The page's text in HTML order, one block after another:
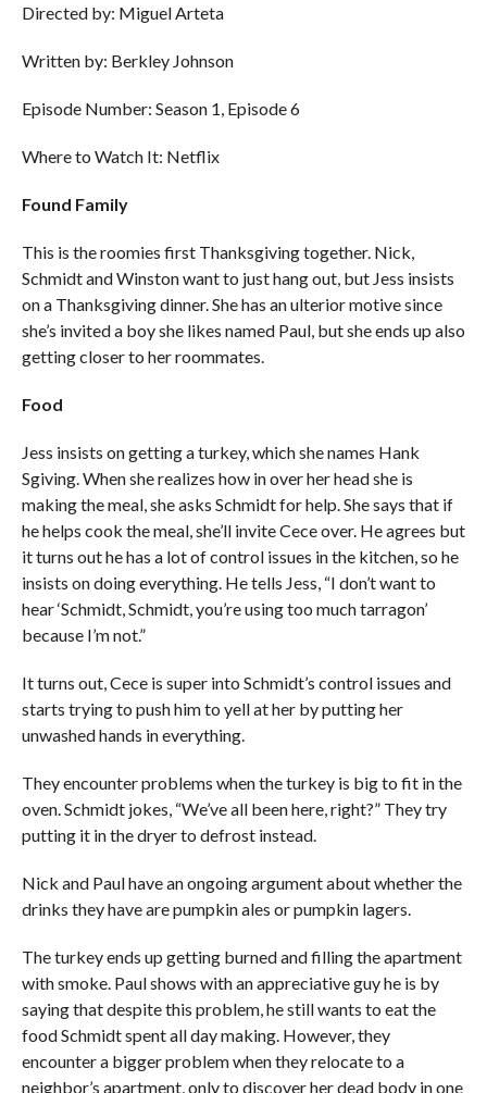
Directed by: Miguel Arteta
Written by: Berkley Johnson
Episode Number: Season 1, Episode 6
Where to Watch It: Netflix
Found Family
This is the roomies first Thanksgiving together. Nick,
Schmidt and Winston want to just hang out, but Jess insists
on a Thanksgiving dinner. She has an ulterior motive since
she’s invited a boy she likes named Paul, but she ends up also
getting closer to her roommates.
Food
Jess insists on getting a turkey, which she names Hank
Sgiving. When she realizes how in over her head she is
making the meal, she asks Schmidt for help. She says that if
he helps cook the meal, she’ll invite Cece over. He agrees but
it turns out he has a lot of control issues in the kitchen, so he
insists on doing everything. He tells Jess, “I don’t want to
hear ‘Schmidt, Schmidt, you’re using too much tarragon’
because I’m not.”
It turns out, Cece is super into Schmidt’s control issues and
starts trying to push him to yell at her by putting her
unwashed hands in everything.
They encounter problems when the turkey is big to fit in the
oven. Schmidt jokes, “We’ve all been here, right?” They try
putting it in the dryer to defrost instead.
Nick and Paul have an ongoing argument about whether the
drinks they have are pumpkin ales or pumpkin lagers.
The turkey ends up getting burned and filling the apartment
with smoke. Paul shows with an appreciative guy he is by
saying that despite this problem, he still wants to eat the
food Schmidt spent all day making. However, they
encounter a bigger problem when they relocate to a
neighbor’s apartment, only to discover her dead body in one